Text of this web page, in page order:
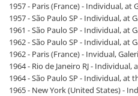
1957 - Paris (France) - Individual, at
1957 - São Paulo SP - Individual, at
1961 - São Paulo SP - Individual, at
1962 - São Paulo SP - Individual, at
1962 - Paris (France) - Invidual,
1964 - Rio de Janeiro RJ -
1964 - São Paulo SP - Individual, at
1965 - New York (United States) -